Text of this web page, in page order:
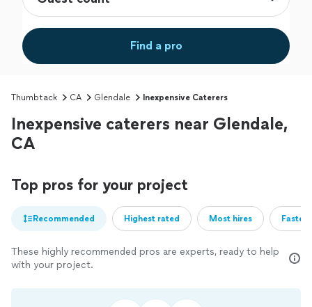
Find a pro
Thumbtack CA Glendale Inexpensive Caterers
Inexpensive caterers near Glendale,
CA
Top pros for your project
Recommended Highest rated Most hires
These highly recommended pros are experts, ready to help
with your project.